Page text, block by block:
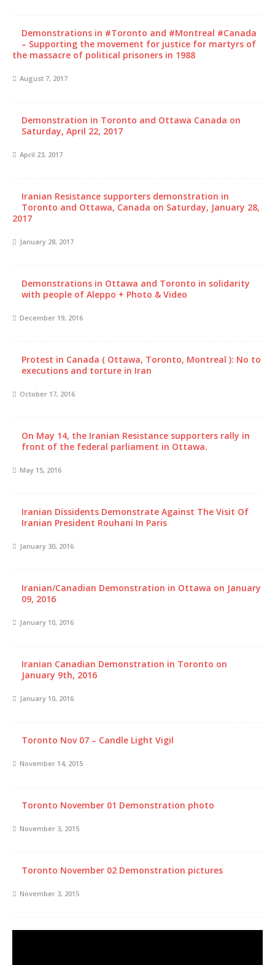
Demonstrations in #Toronto and #Montreal #Canada
– Supporting the movement for justice for martyrs of
the massacre of political prisoners in 1988
August 7, 2017
Demonstration in Toronto and Ottawa Canada on
Saturday, April 22, 2017
April 23, 2017
Iranian Resistance supporters demonstration in
Toronto and Ottawa, Canada on Saturday, January 28,
2017
January 28, 2017
Demonstrations in Ottawa and Toronto in solidarity
with people of Aleppo + Photo & Video
December 19, 2016
Protest in Canada ( Ottawa, Toronto, Montreal ): No to
executions and torture in Iran
October 17, 2016
On May 14, the Iranian Resistance supporters rally in
front of the federal parliament in Ottawa.
May 15, 2016
Iranian Dissidents Demonstrate Against The Visit Of
Iranian President Rouhani In Paris
January 30, 2016
Iranian/Canadian Demonstration in Ottawa on January
09, 2016
January 10, 2016
Iranian Canadian Demonstration in Toronto on
January 9th, 2016
January 10, 2016
Toronto Nov 07 – Candle Light Vigil
November 14, 2015
Toronto November 01 Demonstration photo
November 3, 2015
Toronto November 02 Demonstration pictures
November 3, 2015